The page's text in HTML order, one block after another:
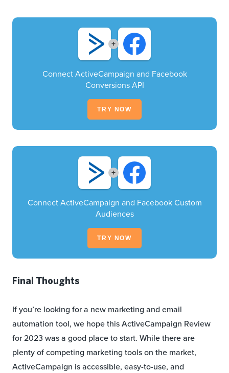
+
Connect ActiveCampaign and Facebook
Conversions API
TRY NOW
+
Connect ActiveCampaign and Facebook Custom
Audiences
TRY NOW
Final Thoughts
If you’re looking for a new marketing and email
automation tool, we hope this ActiveCampaign Review
for 2023 was a good place to start. While there are
plenty of competing marketing tools on the market,
ActiveCampaign is accessible, easy-to-use, and